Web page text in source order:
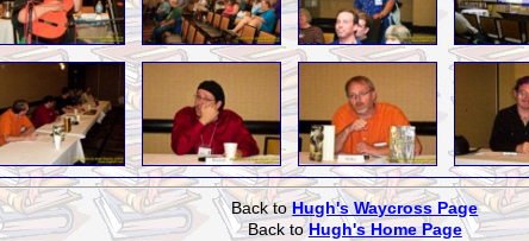
Back toHugh's Waycross Page
Back toHugh's Home Page